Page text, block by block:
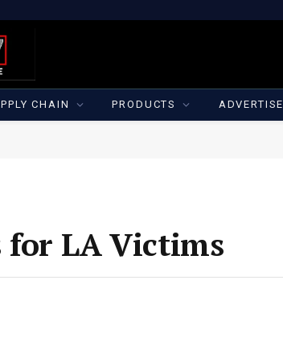
CHAIN PRODUCTS ADVERTISE
LA Victims